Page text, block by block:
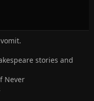
stories and
Never